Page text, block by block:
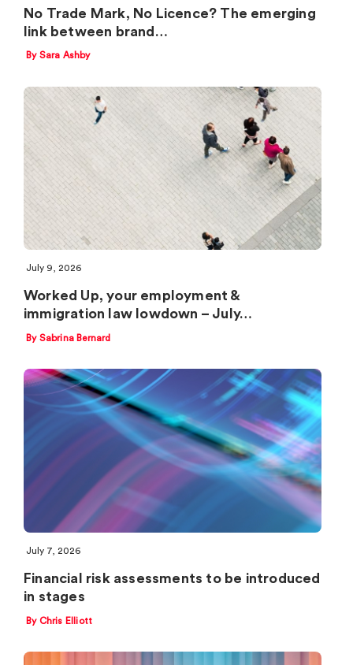
No Trade Mark, No Licence? The emerging
link between brand…
By Sara Ashby
July 9, 2026
Worked Up, your employment &
immigration law lowdown – July…
By Sabrina Bernard
July 7, 2026
Financial risk assessments to be introduced
in stages
By Chris Elliott